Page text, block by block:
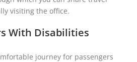
visiting the office.
With Disabilities
journey for passengers